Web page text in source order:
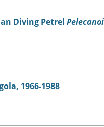
Diving Petrel
1966-1988